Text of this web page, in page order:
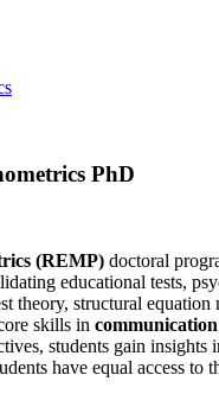
PhD
(REMP) doctoral
educational tests,
theory, structural
skills in communication
students gain
have equal access to